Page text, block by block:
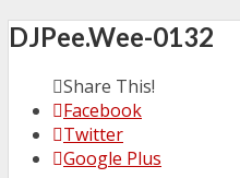
DJPee.Wee-0132
Share This!
Facebook
Twitter
Google Plus